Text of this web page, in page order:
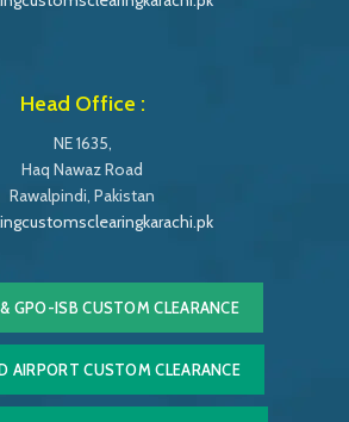
Head Office :
NE 1635,
Haq Nawaz Road
Rawalpindi, Pakistan
GPO-ISB CUSTOM CLEARANCE
AIRPORT CUSTOM CLEARANCE